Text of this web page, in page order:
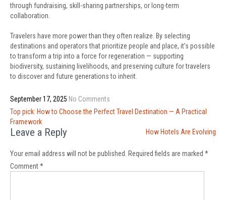
through fundraising, skill-sharing partnerships, or long-term
collaboration.
Travelers have more power than they often realize. By selecting
destinations and operators that prioritize people and place, it’s possible
to transform a trip into a force for regeneration — supporting
biodiversity, sustaining livelihoods, and preserving culture for travelers
to discover and future generations to inherit.
September 17, 2025 No Comments
Post
navigation
Top pick: How to Choose the Perfect Travel Destination — A Practical
Framework
How Hotels Are Evolving
Leave a Reply
Your email address will not be published. Required fields are marked *
Comment*